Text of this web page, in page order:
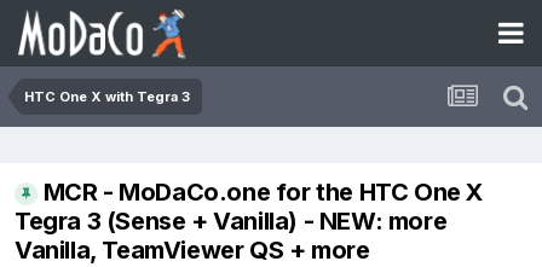
HTC One X with Tegra 3
MCR - MoDaCo.one for the HTC One X
Tegra 3 (Sense + Vanilla) - NEW: more
Vanilla, TeamViewer QS + more